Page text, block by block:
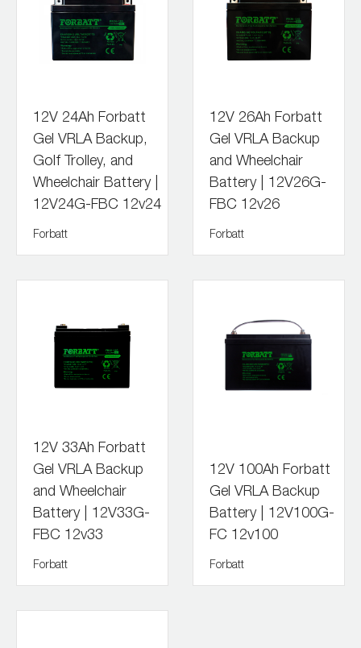
12V 24Ah Forbatt
Gel VRLA Backup,
Golf Trolley, and
Wheelchair Battery |
12V24G-FBC 12v24
Forbatt
12V 26Ah Forbatt
Gel VRLA Backup
and Wheelchair
Battery | 12V26G-
FBC 12v26
Forbatt
12V 33Ah Forbatt
Gel VRLA Backup
and Wheelchair
Battery | 12V33G-
FBC 12v33
Forbatt
12V 100Ah Forbatt
Gel VRLA Backup
Battery | 12V100G-
FC 12v100
Forbatt